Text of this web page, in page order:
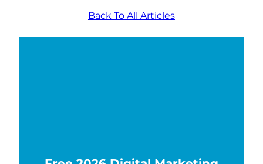
Back To All Articles